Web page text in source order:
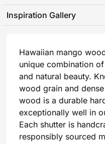
Inspiration Gallery
Hawaiian mango
unique combination
and natural beauty.
wood grain and
wood is a durable
exceptionally well in
Each shutter is
responsibly sourced